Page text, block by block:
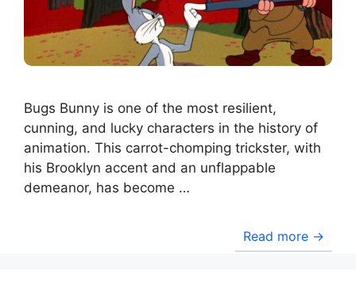
Bugs Bunny is one of the most resilient,
cunning, and lucky characters in the history of
animation. This carrot-chomping trickster, with
his Brooklyn accent and an unflappable
demeanor, has become …
Read more →